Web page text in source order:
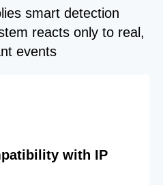
smart detection
reacts only to real,
events
with IP